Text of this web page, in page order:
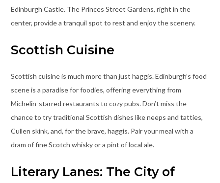
Edinburgh Castle. The Princes Street Gardens, right in the
center, provide a tranquil spot to rest and enjoy the scenery.
Scottish Cuisine
Scottish cuisine is much more than just haggis. Edinburgh’s food
scene is a paradise for foodies, offering everything from
Michelin-starred restaurants to cozy pubs. Don’t miss the
chance to try traditional Scottish dishes like neeps and tatties,
Cullen skink, and, for the brave, haggis. Pair your meal with a
dram of fine Scotch whisky or a pint of local ale.
Literary Lanes: The City of